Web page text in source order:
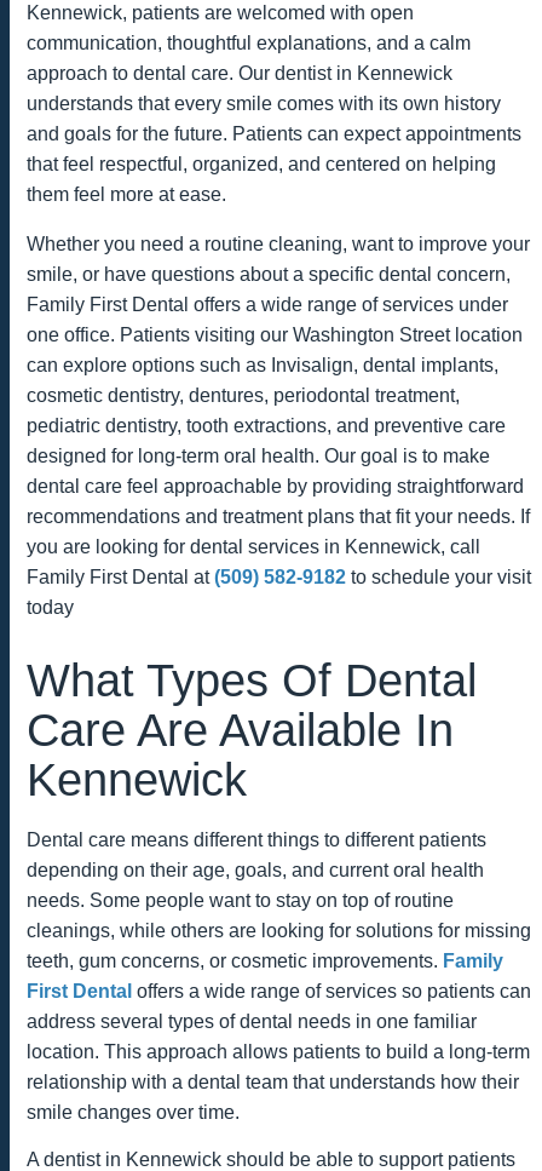
Kennewick, patients are welcomed with open
communication, thoughtful explanations, and a calm
approach to dental care. Our dentist in Kennewick
understands that every smile comes with its own history
and goals for the future. Patients can expect appointments
that feel respectful, organized, and centered on helping
them feel more at ease.
Whether you need a routine cleaning, want to improve your
smile, or have questions about a specific dental concern,
Family First Dental offers a wide range of services under
one office. Patients visiting our Washington Street location
can explore options such as Invisalign, dental implants,
cosmetic dentistry, dentures, periodontal treatment,
pediatric dentistry, tooth extractions, and preventive care
designed for long-term oral health. Our goal is to make
dental care feel approachable by providing straightforward
recommendations and treatment plans that fit your needs. If
you are looking for dental services in Kennewick, call
Family First Dental at(509) 582-9182 to schedule your visit
today
What Types Of Dental
Care Are Available In
Kennewick
Dental care means different things to different patients
depending on their age, goals, and current oral health
needs. Some people want to stay on top of routine
cleanings, while others are looking for solutions for missing
teeth, gum concerns, or cosmetic improvements. Family
First Dental offers a wide range of services so patients can
address several types of dental needs in one familiar
location. This approach allows patients to build a long-term
relationship with a dental team that understands how their
smile changes over time.
A dentist in Kennewick should be able to support patients